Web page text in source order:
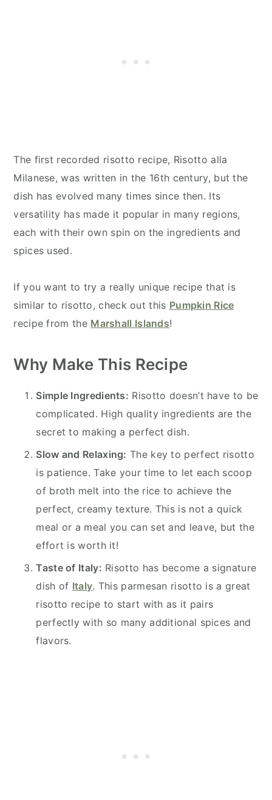
The first recorded risotto recipe, Risotto alla
Milanese, was written in the 16th century, but the
dish has evolved many times since then. Its
versatility has made it popular in many regions,
each with their own spin on the ingredients and
spices used.
If you want to try a really unique recipe that is
similar to risotto, check out this Pumpkin Rice
recipe from the Marshall Islands!
Why Make This Recipe
Simple Ingredients: Risotto doesn’t have to be
complicated. High quality ingredients are the
secret to making a perfect dish.
Slow and Relaxing: The key to perfect risotto
is patience. Take your time to let each scoop
of broth melt into the rice to achieve the
perfect, creamy texture. This is not a quick
meal or a meal you can set and leave, but the
effort is worth it!
Taste of Italy: Risotto has become a signature
dish of Italy. This parmesan risotto is a great
risotto recipe to start with as it pairs
perfectly with so many additional spices and
flavors.